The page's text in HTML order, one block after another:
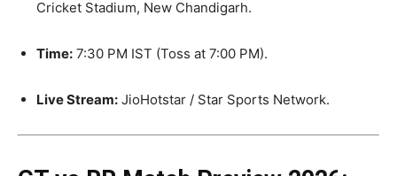
Cricket Stadium, New Chandigarh.
Time: 7:30 PM IST (Toss at 7:00 PM).
Live Stream: JioHotstar / Star Sports Network.